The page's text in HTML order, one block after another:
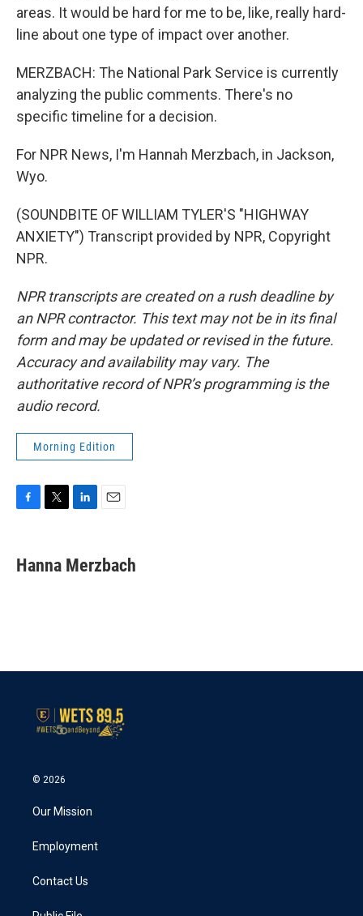
areas. It would be hard for me to be, like, really hard-
line about one type of impact over another.
MERZBACH: The National Park Service is currently
analyzing the public comments. There's no
specific timeline for a decision.
For NPR News, I'm Hannah Merzbach, in Jackson,
Wyo.
(SOUNDBITE OF WILLIAM TYLER'S "HIGHWAY
ANXIETY") Transcript provided by NPR, Copyright
NPR.
NPR transcripts are created on a rush deadline by
an NPR contractor. This text may not be in its final
form and may be updated or revised in the future.
Accuracy and availability may vary. The
authoritative record of NPR’s programming is the
audio record.
Morning Edition
e
b
t
t
k
e
i
l
Hanna Merzbach
© 2026
Our Mission
Employment
Contact Us